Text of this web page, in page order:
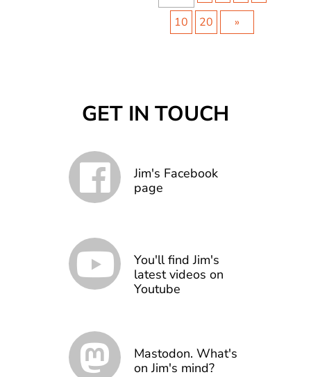
10 20 »
GET IN TOUCH
Jim's Facebook
page
You'll find Jim's
latest videos on
Youtube
Mastodon. What's
on Jim's mind?